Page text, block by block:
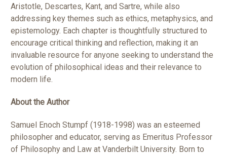
Aristotle, Descartes, Kant, and Sartre, while also
addressing key themes such as ethics, metaphysics, and
epistemology. Each chapter is thoughtfully structured to
encourage critical thinking and reflection, making it an
invaluable resource for anyone seeking to understand the
evolution of philosophical ideas and their relevance to
modern life.
About the Author
Samuel Enoch Stumpf (1918-1998) was an esteemed
philosopher and educator, serving as Emeritus Professor
of Philosophy and Law at Vanderbilt University. Born to